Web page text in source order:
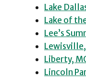
Lake
Lake of
Lee’s
Liberty,
Lincoln